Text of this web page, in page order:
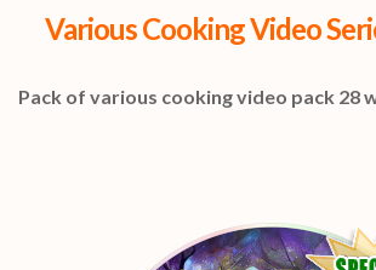
Various Cooking Video
Pack of various cooking video pack 28